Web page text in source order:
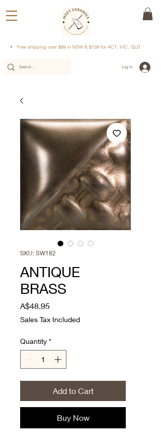
Free shipping over $89 in NSW & $139 for ACT, VIC, QLD
Log In
SKU: SW182
ANTIQUE
BRASS
A$48.95Price
Sales Tax Included
Quantity *
Add to Cart
Buy Now